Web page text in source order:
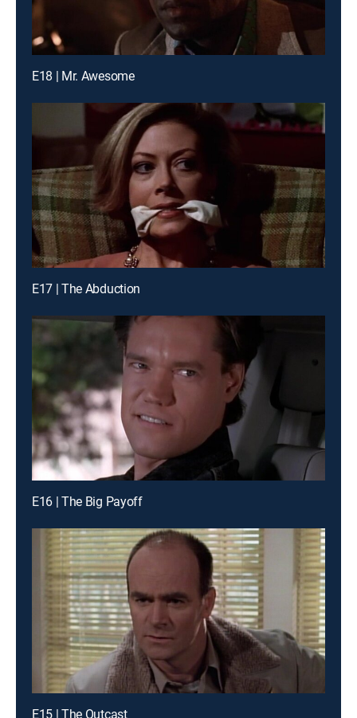
E18 | Mr. Awesome
E17 | The Abduction
E16 | The Big Payoff
E15 | The Outcast